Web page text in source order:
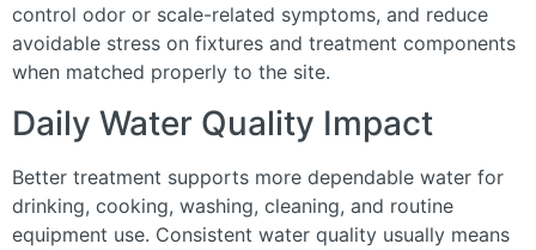
control odor or scale-related symptoms, and reduce
avoidable stress on fixtures and treatment components
when matched properly to the site.
Daily Water Quality Impact
Better treatment supports more dependable water for
drinking, cooking, washing, cleaning, and routine
equipment use. Consistent water quality usually means